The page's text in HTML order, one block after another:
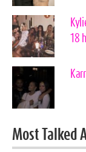
18
Most Talked